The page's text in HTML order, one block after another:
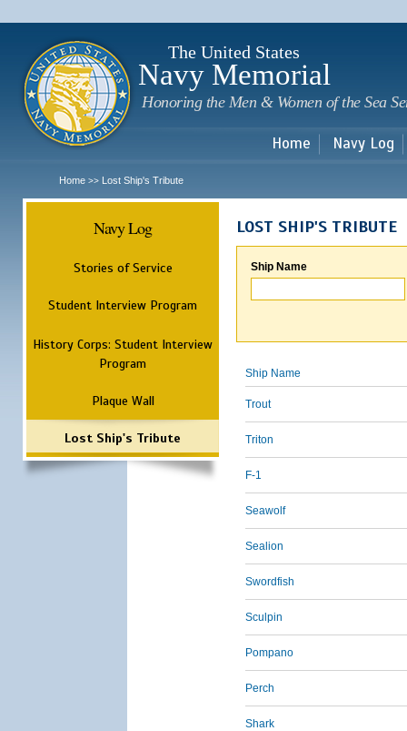
The United States
Navy Memorial
Honoring the Men & Women of the Sea
Home Navy Log
Home >> Lost Ship's Tribute
Navy Log
Stories of Service
Student Interview Program
History Corps: Student Interview
Program
Plaque Wall
Lost Ship's Tribute
LOST SHIP'S TRIBUTE
Ship Name
Ship Name
Trout
Triton
F-1
Seawolf
Sealion
Swordfish
Sculpin
Pompano
Perch
Shark